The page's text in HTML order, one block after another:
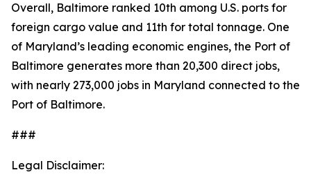
Overall, Baltimore ranked 10th among U.S. ports for
foreign cargo value and 11th for total tonnage. One
of Maryland’s leading economic engines, the Port of
Baltimore generates more than 20,300 direct jobs,
with nearly 273,000 jobs in Maryland connected to the
Port of Baltimore.
###
Legal Disclaimer: